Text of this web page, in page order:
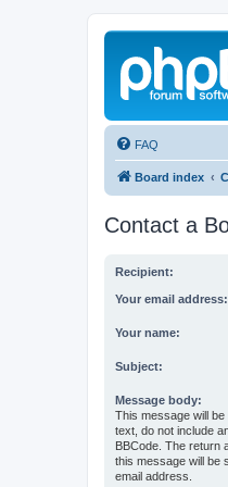
FAQ
Board index
Contact a
Recipient:
Your email address:
Your name:
Subject:
Message body:
This message will be
text, do not include
BBCode. The return
this message will be
email address.